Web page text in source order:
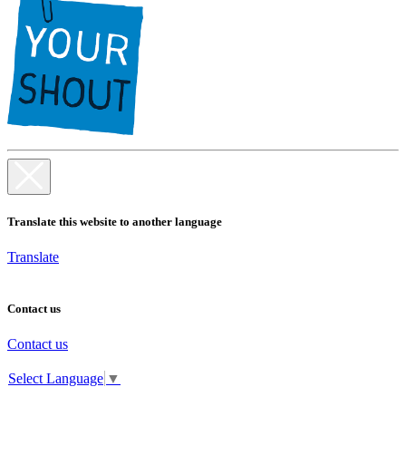
Translate this website to another language
Translate
Contact us
Contact us
Select Language ▼